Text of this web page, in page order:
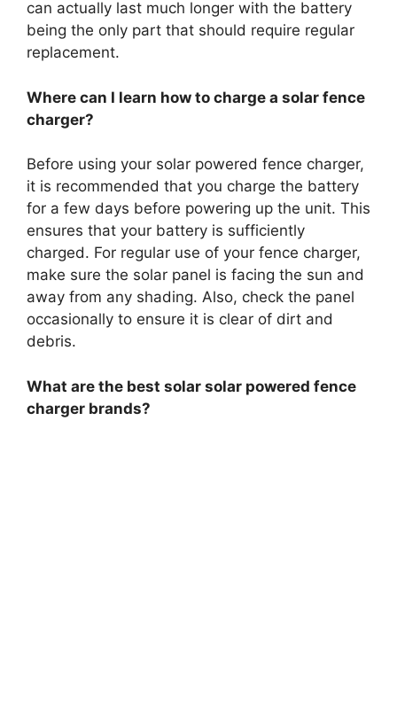
can actually last much longer with the battery
being the only part that should require regular
replacement.
Where can I learn how to charge a solar fence
charger?
Before using your solar powered fence charger,
it is recommended that you charge the battery
for a few days before powering up the unit. This
ensures that your battery is sufficiently
charged. For regular use of your fence charger,
make sure the solar panel is facing the sun and
away from any shading. Also, check the panel
occasionally to ensure it is clear of dirt and
debris.
What are the best solar solar powered fence
charger brands?